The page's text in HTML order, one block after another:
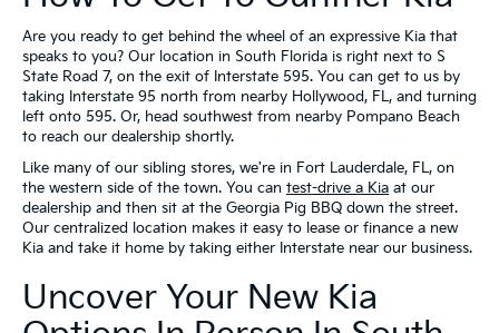
Are you ready to get behind the wheel of an expressive Kia that
speaks to you? Our location in South Florida is right next to S
State Road 7, on the exit of Interstate 595. You can get to us by
taking Interstate 95 north from nearby Hollywood, FL, and turning
left onto 595. Or, head southwest from nearby Pompano Beach
to reach our dealership shortly.
Like many of our sibling stores, we're in Fort Lauderdale, FL, on
the western side of the town. You can test-drive a Kia at our
dealership and then sit at the Georgia Pig BBQ down the street.
Our centralized location makes it easy to lease or finance a new
Kia and take it home by taking either Interstate near our business.
Uncover Your New Kia